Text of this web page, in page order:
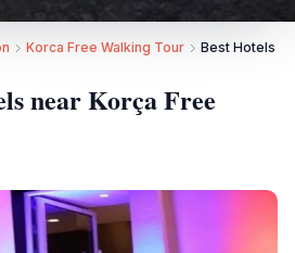
Korca Free Walking Tour Best Hotels
near Korça Free